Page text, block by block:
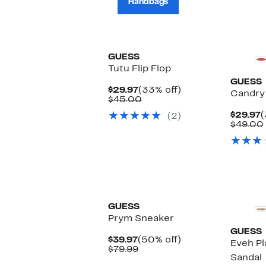
Handbags
GUESS
Tutu Flip Flop
$29.97Current
Price
(33% off)
$45.00Comparable
$45.00(2)
GUESS
Candry
$29.97
$49.00
GUESS
Prym Sneaker
$39.97Current
Price
(50% off)
$79.99Comparable
GUESS
Eveh
Sandal